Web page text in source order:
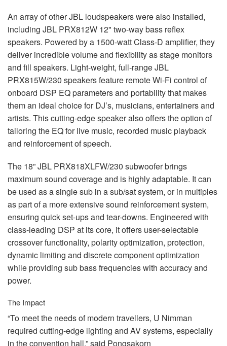
An array of otherJBL loudspeakers were also installed,
including JBL PRX812W 12" two-way bass reflex
speakers. Powered by a 1500-watt Class-D amplifier, they
deliver incredible volume and flexibility as stage monitors
and fill speakers. Light-weight, full-rangeJBL
PRX815W/230 speakers feature remote Wi-Fi control of
onboard DSP EQ parameters and portability that makes
them an ideal choice for DJ’s, musicians, entertainers and
artists. This cutting-edge speaker also offers the option of
tailoring the EQ for live music, recorded music playback
and reinforcement of speech.
The 18”JBL PRX818XLFW/230 subwoofer brings
maximum sound coverage and is highly adaptable. It can
be used as a single sub in a sub/sat system, or in multiples
as part of a more extensive sound reinforcement system,
ensuring quick set-ups and tear-downs. Engineered with
class-leading DSP at its core, it offers user-selectable
crossover functionality, polarity optimization, protection,
dynamic limiting and discrete component optimization
while providing sub bass frequencies with accuracy and
power.
The Impact
“To meet the needs of modern travellers, U Nimman
required cutting-edge lighting and AV systems, especially
in the convention hall,” said Pongsakorn